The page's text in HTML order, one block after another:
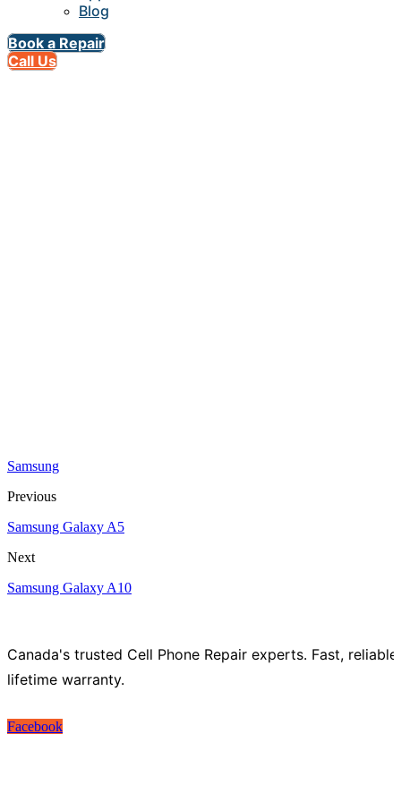
Blog
Book a Repair
Call Us
Samsung
Previous
Samsung Galaxy A5
Next
Samsung Galaxy A10
Canada's trusted Cell Phone Repair experts. Fast,
lifetime warranty.
Facebook